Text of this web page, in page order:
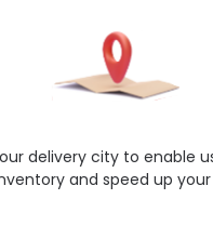
Am (5/40Mg) 20
10 Strip Remaining
delivery city to enable
and speed up your